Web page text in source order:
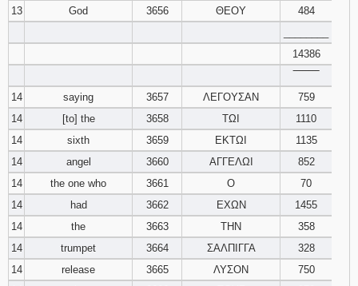
13
God 3656 ΘΕΟΥ
484
14386
14
saying 3657 ΛΕΓΟΥΣΑΝ
759
14
[to] the 3658 ΤΩΙ
1110
14
sixth 3659 ΕΚΤΩΙ
1135
14
angel 3660 ΑΓΓΕΛΩΙ
852
14
the one who 3661 Ο
70
14
had 3662 ΕΧΩΝ
1455
14
the 3663 ΤΗΝ
358
14
trumpet 3664 ΣΑΛΠΙΓΓΑ
328
14
release 3665 ΛΥΣΟΝ
750